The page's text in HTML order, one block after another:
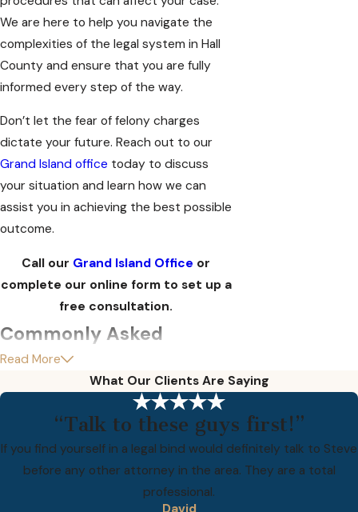
We are here to help you navigate the
complexities of the legal system in Hall
County and ensure that you are fully
informed every step of the way.
Don’t let the fear of felony charges
dictate your future. Reach out to our
Grand Island office today to discuss
your situation and learn how we can
assist you in achieving the best possible
outcome.
Call our Grand Island Office or
complete our online form to set up a
free consultation.
Commonly Asked
Questions
What should I do if I am
charged with a felony in
Grand Island?
If you are facing felony charges in Grand
Read More
What Our Clients Are Saying
“Talk to these guys first!”
If you find yourself in a legal bind would definitely talk to Steve
before any other attorney in the area. They are a total
professional.
David